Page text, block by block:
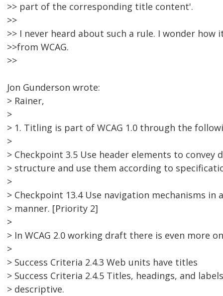
>> part of the corresponding title content'.
>>
>> I never heard about such a rule. I wonder how
>>from WCAG.
>>
Jon Gunderson wrote:
> Rainer,
>
> 1. Titling is part of WCAG 1.0 through the
>
> Checkpoint 3.5 Use header elements to convey
> structure and use them according to
>
> Checkpoint 13.4 Use navigation mechanisms in
> manner. [Priority 2]
>
> In WCAG 2.0 working draft there is even more
>
> Success Criteria 2.4.3 Web units have titles
> Success Criteria 2.4.5 Titles, headings, and
> descriptive.